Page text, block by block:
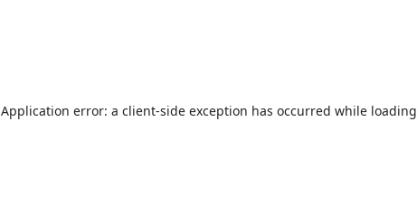
Application error: a client-side exception has occurred while loading